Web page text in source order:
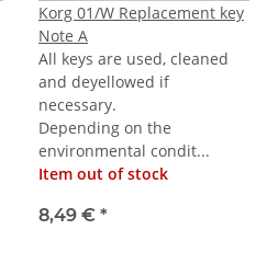
Korg 01/W Replacement key
Note A
All keys are used, cleaned
and deyellowed if
necessary.
Depending on the
environmental condit...
Item out of stock
8,49 € *